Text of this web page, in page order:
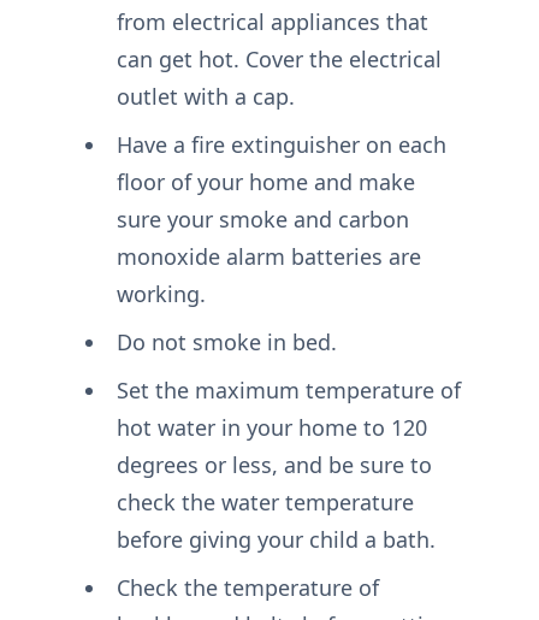
from electrical appliances that
can get hot. Cover the electrical
outlet with a cap.
Have a fire extinguisher on each
floor of your home and make
sure your smoke and carbon
monoxide alarm batteries are
working.
Do not smoke in bed.
Set the maximum temperature of
hot water in your home to 120
degrees or less, and be sure to
check the water temperature
before giving your child a bath.
Check the temperature of